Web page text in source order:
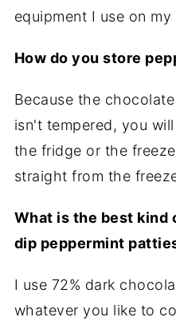
equipment I use on my
How do you store
Because the
isn't tempered, you
the fridge or the
straight from the
What is the best kind
dip peppermint
I use 72% dark
whatever you like to